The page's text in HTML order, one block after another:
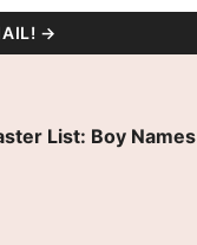
→
List: Boy Names